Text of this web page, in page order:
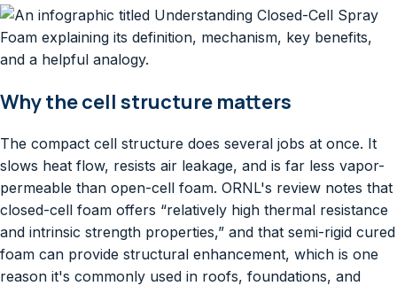
Why the cell structure matters
The compact cell structure does several jobs at once. It
slows heat flow, resists air leakage, and is far less vapor-
permeable than open-cell foam. ORNL's review notes that
closed-cell foam offers “relatively high thermal resistance
and intrinsic strength properties,” and that semi-rigid cured
foam can provide structural enhancement, which is one
reason it's commonly used in roofs, foundations, and